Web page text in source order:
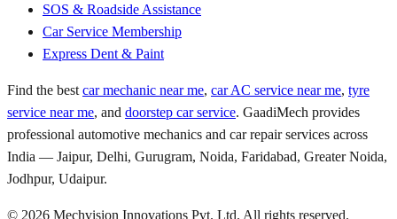
SOS & Roadside Assistance
Car Service Membership
Express Dent & Paint
Find the best car mechanic near me, car AC service near me, tyre
service near me, and doorstep car service. GaadiMech provides
professional automotive mechanics and car repair services across
India — Jaipur, Delhi, Gurugram, Noida, Faridabad, Greater Noida,
Jodhpur, Udaipur.
© 2026 Mechvision Innovations Pvt. Ltd. All rights reserved.